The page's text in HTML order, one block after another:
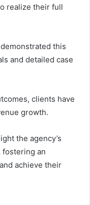
realize their full
this
and detailed case
clients have
growth.
the agency’s
an
achieve their